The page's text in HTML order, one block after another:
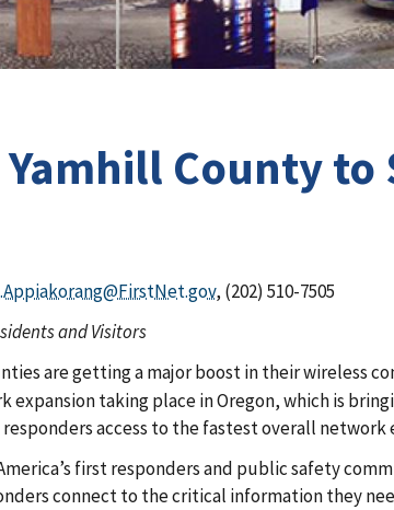
County
, (202) 510-7505
and Visitors
are getting a major boost in their wireless
taking place in Oregon, which is
access to the fastest overall network
first responders and public safety
connect to the critical information they